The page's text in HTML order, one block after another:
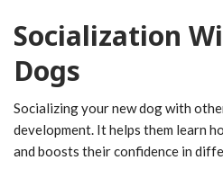
Socialization
Dogs
Socializing your new dog with
development. It helps them learn
and boosts their confidence in